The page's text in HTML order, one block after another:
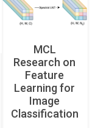
MCL
Research on
Feature
Learning for
Image
Classification